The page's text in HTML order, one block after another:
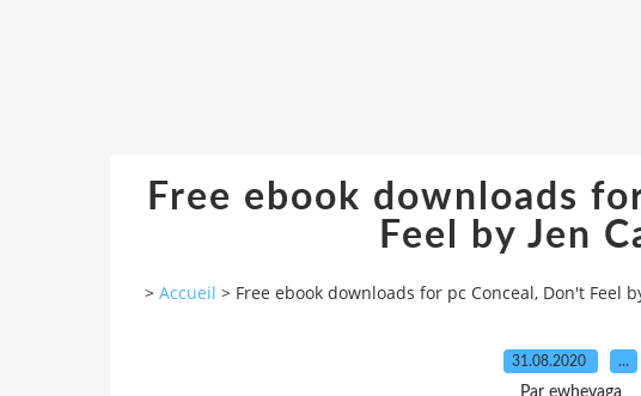
Free ebook downloads
Feel by Jen
> Accueil > Free ebook downloads for pc Conceal, Don't Feel
31.08.2020 …
Par ewhevaga